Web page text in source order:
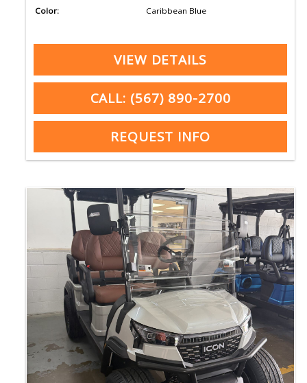
Color:
Caribbean Blue
VIEW DETAILS
CALL: (567) 890-2700
REQUEST INFO